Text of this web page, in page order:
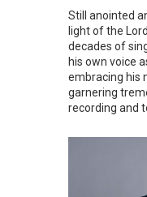
Still anointed
light of the
decades of
his own voice
embracing his
garnering
recording and